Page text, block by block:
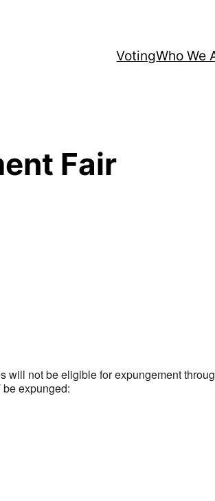
VotingWho We
Fair
not be eligible for expungement
expunged: